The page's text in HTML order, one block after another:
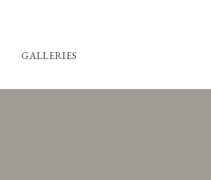
GALLERIES